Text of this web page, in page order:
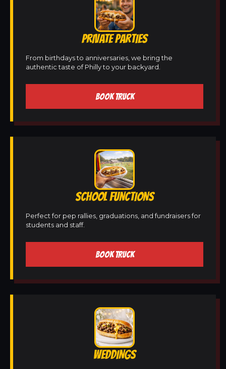
PRIVATE PARTIES
From birthdays to anniversaries, we bring the
authentic taste of Philly to your backyard.
BOOK TRUCK
SCHOOL FUNCTIONS
Perfect for pep rallies, graduations, and fundraisers for
students and staff.
BOOK TRUCK
WEDDINGS